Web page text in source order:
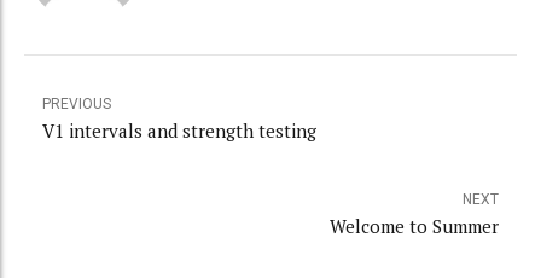
PREVIOUS
V1 intervals and strength testing
NEXT
Welcome to Summer